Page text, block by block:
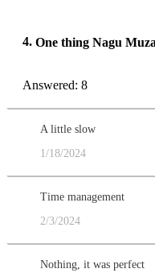
4. One thing Nagu
Answered: 8
A little slow
1/18/2024
Time management
2/3/2024
Nothing, it was perfect